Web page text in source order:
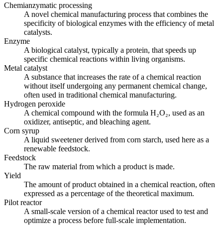
Chemianzymatic processing
A novel chemical manufacturing process that combines the
specificity of biological enzymes with the efficiency of metal
catalysts.
Enzyme
A biological catalyst, typically a protein, that speeds up
specific chemical reactions within living organisms.
Metal catalyst
A substance that increases the rate of a chemical reaction
without itself undergoing any permanent chemical change,
often used in traditional chemical manufacturing.
Hydrogen peroxide
A chemical compound with the formula H₂O₂, used as an
oxidizer, antiseptic, and bleaching agent.
Corn syrup
A liquid sweetener derived from corn starch, used here as a
renewable feedstock.
Feedstock
The raw material from which a product is made.
Yield
The amount of product obtained in a chemical reaction, often
expressed as a percentage of the theoretical maximum.
Pilot reactor
A small-scale version of a chemical reactor used to test and
optimize a process before full-scale implementation.